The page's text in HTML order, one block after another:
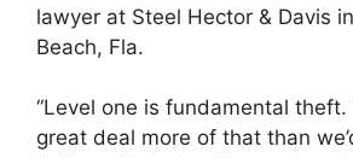
lawyer at Steel Hector & Davis
Beach, Fla.
“Level one is fundamental theft.
great deal more of that than